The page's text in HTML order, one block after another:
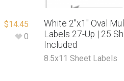
$14.45
0
White 2″x1″ Oval
Labels 27-Up | 25
Included
8.5x11 Sheet Labels